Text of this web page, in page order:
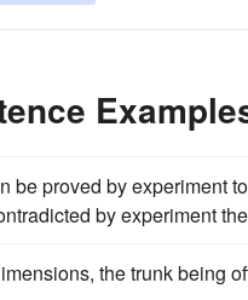
be proved by experiment
by experiment
the trunk being